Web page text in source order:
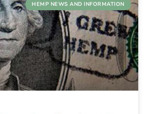
HEMP NEWS AND INFORMATION